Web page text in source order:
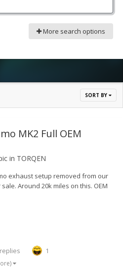
More search options
SORT BY
MK2 Full OEM
in TORQEN
exhaust setup removed from our
Around 20k miles on this. OEM
9GW - £750.
1